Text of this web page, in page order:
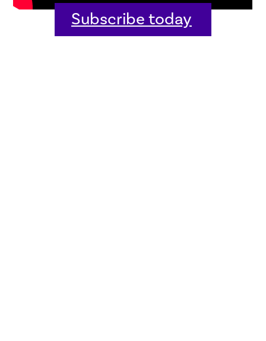
Subscribe today